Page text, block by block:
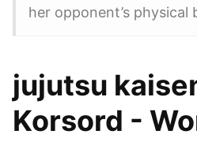
her opponent’s physical
jujutsu
Korsord -